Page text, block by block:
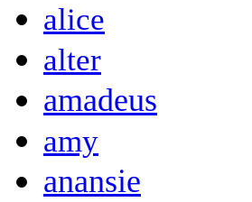
alice
alter
amadeus
amy
anansie